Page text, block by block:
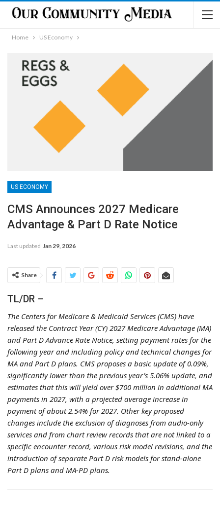
Home US Economy
US ECONOMY
CMS Announces 2027 Medicare
Advantage & Part D Rate Notice
Last updated Jan 29, 2026
Share
TL/DR –
The Centers for Medicare & Medicaid Services (CMS) have
released the Contract Year (CY) 2027 Medicare Advantage (MA)
and Part D Advance Rate Notice, setting payment rates for the
following year and including policy and technical changes for
MA and Part D plans. CMS proposes a basic update of 0.09%,
significantly lower than the previous year’s 5.06% update, and
estimates that this will yield over $700 million in additional MA
payments in 2027, with a projected average increase in
payment of about 2.54% for 2027. Other key proposed
changes include the exclusion of diagnoses from audio-only
services and from chart review records that are not linked to a
specific encounter record, various risk model revisions, and the
introduction of separate Part D risk models for stand-alone
Part D plans and MA-PD plans.